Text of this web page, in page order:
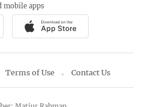
mobile apps
Terms of Use Contact Us